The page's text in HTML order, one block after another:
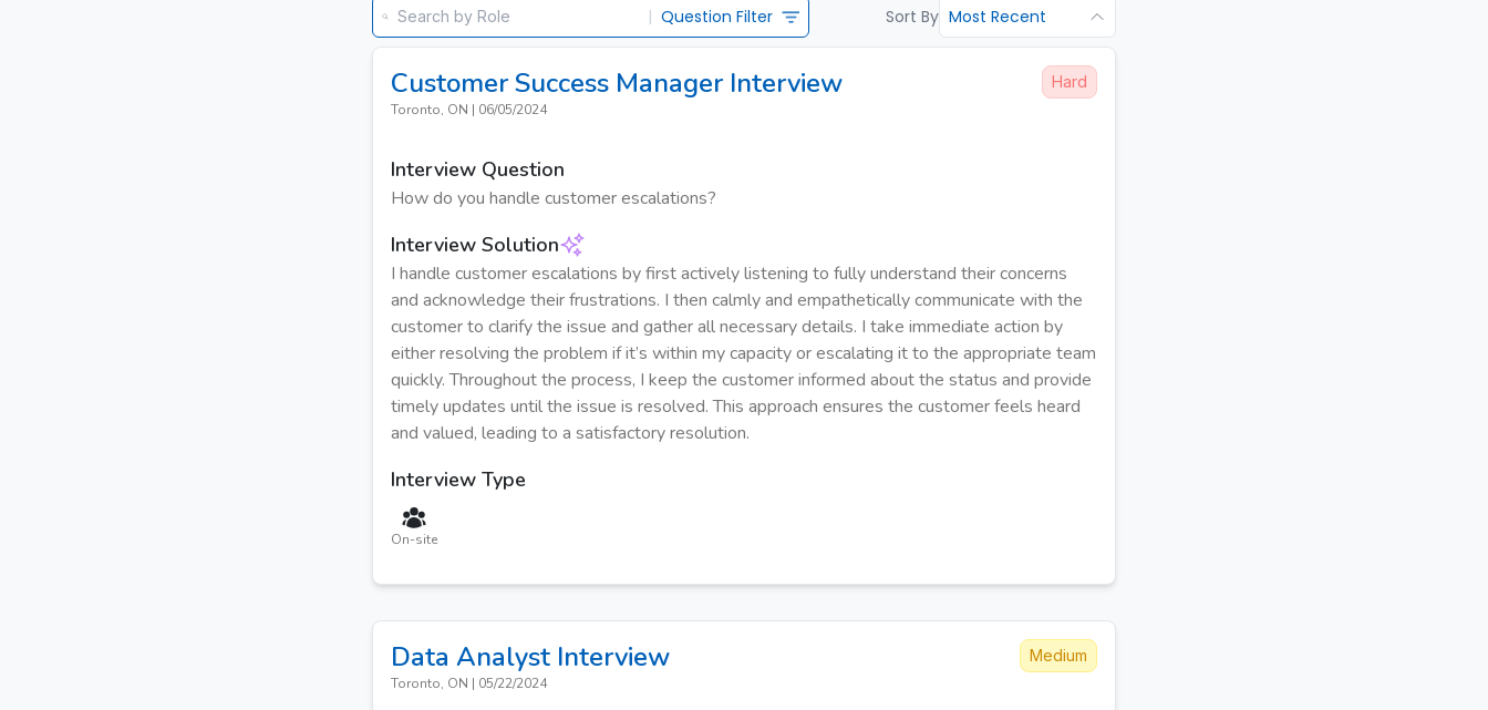
| Question Filter Sort By Most Recent
Customer Success ManagerInterview
Toronto, ON | 06/05/2024
Hard
Interview Question
How do you handle customer escalations?
Interview Solution
I handle customer escalations by first actively listening to fully understand their concerns
and acknowledge their frustrations. I then calmly and empathetically communicate with the
customer to clarify the issue and gather all necessary details. I take immediate action by
either resolving the problem if it’s within my capacity or escalating it to the appropriate team
quickly. Throughout the process, I keep the customer informed about the status and provide
timely updates until the issue is resolved. This approach ensures the customer feels heard
and valued, leading to a satisfactory resolution.
Interview Type
On-site
Data Analyst Interview
Toronto, ON | 05/22/2024
Medium